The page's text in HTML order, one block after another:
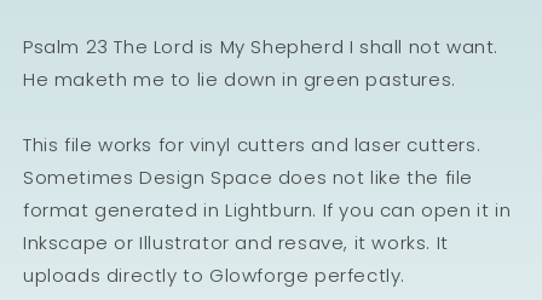
Psalm 23 The Lord is My Shepherd I shall not want.
He maketh me to lie down in green pastures.
This file works for vinyl cutters and laser cutters.
Sometimes Design Space does not like the file
format generated in Lightburn. If you can open it in
Inkscape or Illustrator and resave, it works. It
uploads directly to Glowforge perfectly.